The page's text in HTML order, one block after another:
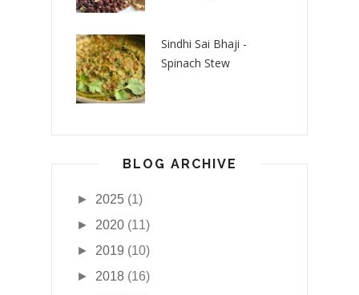
Sindhi Sai Bhaji -
Spinach Stew
BLOG ARCHIVE
► 2025 (1)
► 2020 (11)
► 2019 (10)
► 2018 (16)